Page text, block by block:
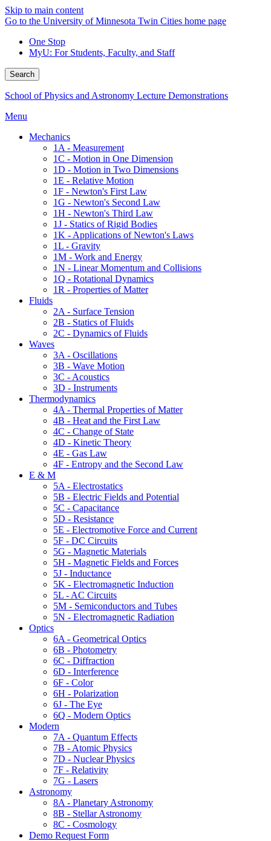
Skip to main content
Go to the University of Minnesota Twin Cities home page
One Stop
MyU: For Students, Faculty, and Staff
Search
School of Physics and Astronomy Lecture Demonstrations
Menu
Mechanics
1A - Measurement
1C - Motion in One Dimension
1D - Motion in Two Dimensions
1E - Relative Motion
1F - Newton's First Law
1G - Newton's Second Law
1H - Newton's Third Law
1J - Statics of Rigid Bodies
1K - Applications of Newton's Laws
1L - Gravity
1M - Work and Energy
1N - Linear Momentum and Collisions
1Q - Rotational Dynamics
1R - Properties of Matter
Fluids
2A - Surface Tension
2B - Statics of Fluids
2C - Dynamics of Fluids
Waves
3A - Oscillations
3B - Wave Motion
3C - Acoustics
3D - Instruments
Thermodynamics
4A - Thermal Properties of Matter
4B - Heat and the First Law
4C - Change of State
4D - Kinetic Theory
4E - Gas Law
4F - Entropy and the Second Law
E & M
5A - Electrostatics
5B - Electric Fields and Potential
5C - Capacitance
5D - Resistance
5E - Electromotive Force and Current
5F - DC Circuits
5G - Magnetic Materials
5H - Magnetic Fields and Forces
5J - Inductance
5K - Electromagnetic Induction
5L - AC Circuits
5M - Semiconductors and Tubes
5N - Electromagnetic Radiation
Optics
6A - Geometrical Optics
6B - Photometry
6C - Diffraction
6D - Interference
6F - Color
6H - Polarization
6J - The Eye
6Q - Modern Optics
Modern
7A - Quantum Effects
7B - Atomic Physics
7D - Nuclear Physics
7F - Relativity
7G - Lasers
Astronomy
8A - Planetary Astronomy
8B - Stellar Astronomy
8C - Cosmology
Demo Request Form